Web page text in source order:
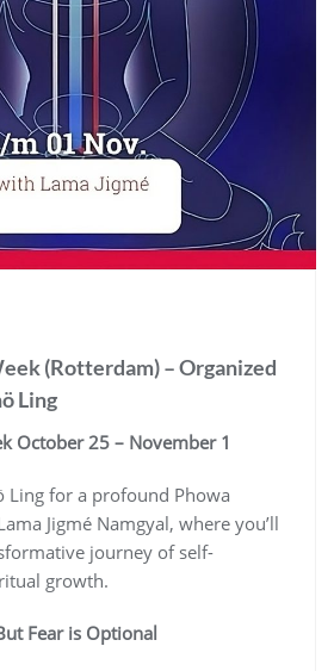
(Rotterdam) – Organized
Ling
October 25 – November 1
Ling for a profound Phowa
Jigmé Namgyal, where you’ll
journey of self-
growth.
Fear is Optional